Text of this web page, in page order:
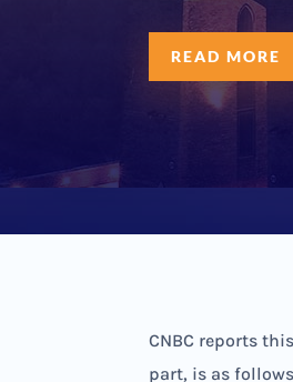
READ MORE
CNBC reports
part, is as